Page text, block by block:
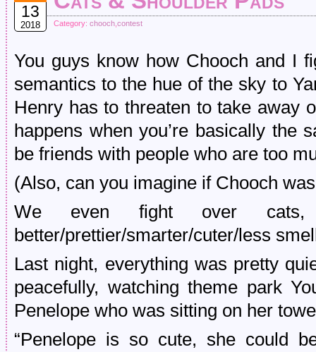
13
2018 Category: chooch contest
You guys know how Chooch and I
semantics to the hue of the sky to
Henry has to threaten to take away
happens when you’re basically the
be friends with people who are too
(Also, can you imagine if Chooch
We even fight over
better/prettier/smarter/cuter/less
Last night, everything was pretty
peacefully, watching theme park
Penelope who was sitting on her
“Penelope is so cute, she could